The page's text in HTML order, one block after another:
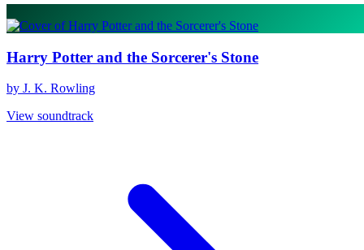
Harry Potter and the Sorcerer's Stone
by J. K. Rowling
View soundtrack